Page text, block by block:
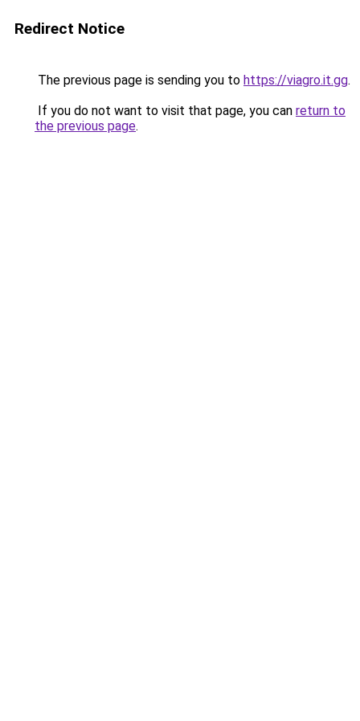
Redirect Notice
The previous page is sending you to https://viagro.it.gg.
If you do not want to visit that page, you can return to
the previous page.